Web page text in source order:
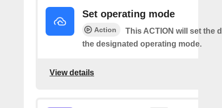
Set operating mode
Action
This ACTION will set the
the designated operating mode.
View details